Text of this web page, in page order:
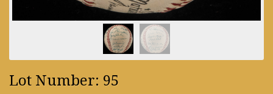
Lot Number: 95